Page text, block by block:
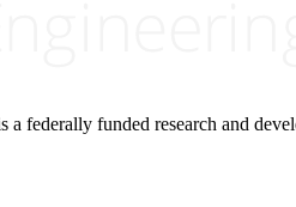
a federally funded research and